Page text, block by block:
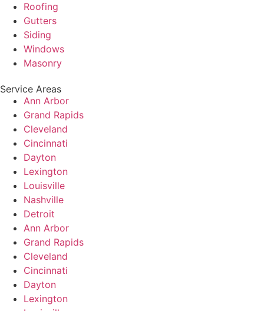
Roofing
Gutters
Siding
Windows
Masonry
Service Areas
Ann Arbor
Grand Rapids
Cleveland
Cincinnati
Dayton
Lexington
Louisville
Nashville
Detroit
Ann Arbor
Grand Rapids
Cleveland
Cincinnati
Dayton
Lexington